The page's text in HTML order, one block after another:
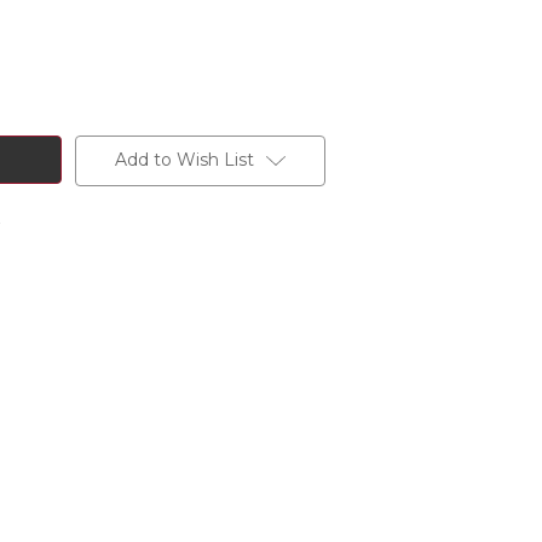
Add to Wish List